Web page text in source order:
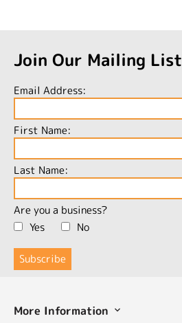
Join Our Mailing List
Email Address:
First Name:
Last Name:
Are you a business?
Yes
No
More Information